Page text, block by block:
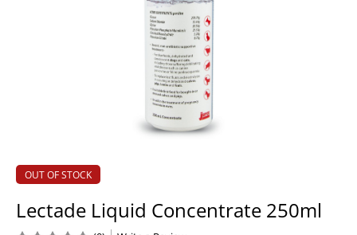
OUT OF STOCK
Lectade Liquid Concentrate 250ml